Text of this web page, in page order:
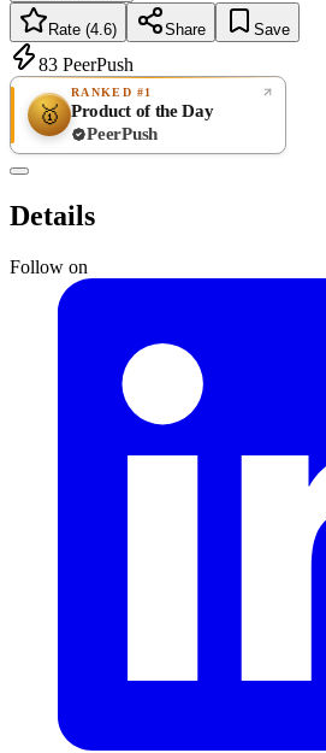
Rate (4.6) Share Save
83 PeerPush
🥇
RANKED #1
Product of the Day
PeerPush
Details
Follow on